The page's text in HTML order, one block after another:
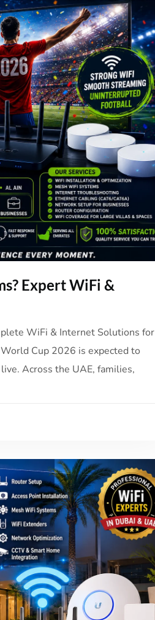
Expert WiFi &
WiFi & Internet Solutions for
Cup 2026 is expected to
Across the UAE, families,